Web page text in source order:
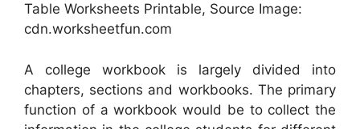
Table Worksheets Printable, Source Image:
cdn.worksheetfun.com
A college workbook is largely divided into
chapters, sections and workbooks. The primary
function of a workbook would be to collect the